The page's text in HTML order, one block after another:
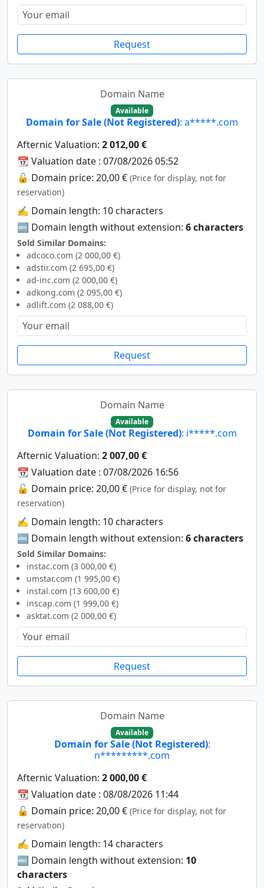
Request
Domain Name
Available
Domain for Sale (Not Registered): a*****.com
Afternic Valuation: 2 012,00 €
📆 Valuation date : 07/08/2026 05:52
🔓 Domain price: 20,00 € (Price for display, not for
reservation)
✍️ Domain length: 10 characters
🔤 Domain length without extension: 6 characters
Sold Similar Domains:
adcoco.com (2 000,00 €)
adstir.com (2 695,00 €)
ad-inc.com (2 000,00 €)
adkong.com (2 095,00 €)
adlift.com (2 088,00 €)
Request
Domain Name
Available
Domain for Sale (Not Registered): i*****.com
Afternic Valuation: 2 007,00 €
📆 Valuation date : 07/08/2026 16:56
🔓 Domain price: 20,00 € (Price for display, not for
reservation)
✍️ Domain length: 10 characters
🔤 Domain length without extension: 6 characters
Sold Similar Domains:
instac.com (3 000,00 €)
umstar.com (1 995,00 €)
instal.com (13 600,00 €)
inscap.com (1 999,00 €)
asktat.com (2 000,00 €)
Request
Domain Name
Available
Domain for Sale (Not Registered):
n*********.com
Afternic Valuation: 2 000,00 €
📆 Valuation date : 08/08/2026 11:44
🔓 Domain price: 20,00 € (Price for display, not for
reservation)
✍️ Domain length: 14 characters
🔤 Domain length without extension: 10
characters